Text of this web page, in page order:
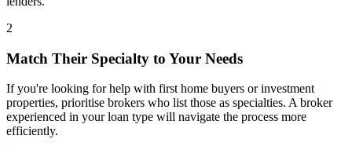
2
Match Their Specialty to Your Needs
If you're looking for help with first home buyers or investment
properties, prioritise brokers who list those as specialties. A broker
experienced in your loan type will navigate the process more
efficiently.